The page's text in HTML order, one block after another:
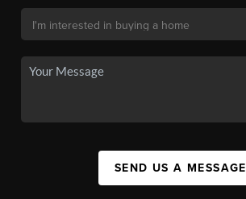
SEND US A MESSAGE